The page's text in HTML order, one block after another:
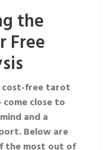
the
Free
cost-free tarot
close to
and a
Below are